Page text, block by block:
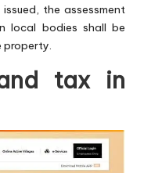
the assessment
local bodies shall be
property.
tax in